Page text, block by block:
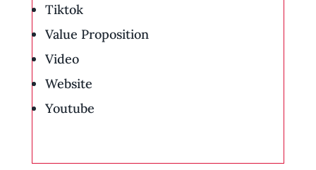
Tiktok
Value Proposition
Video
Website
Youtube